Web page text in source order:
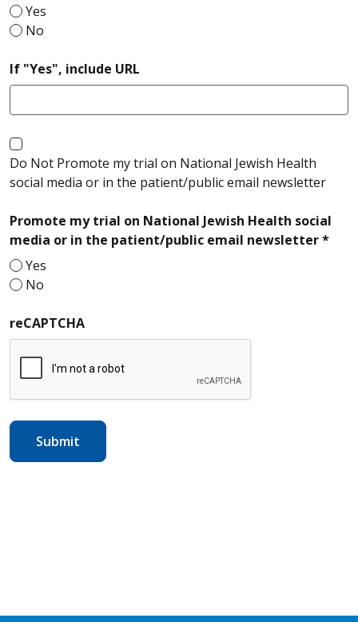
Yes
No
If "Yes", include URL
Do Not Promote my trial on National Jewish Health
social media or in the patient/public email newsletter
Promote my trial on National Jewish Health social
media or in the patient/public email newsletter *
Yes
No
reCAPTCHA